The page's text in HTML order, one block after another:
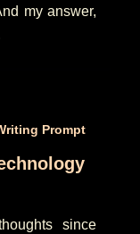
my answer,
Prompt
since